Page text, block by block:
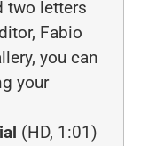
two letters
Fabio
you can
your
(HD, 1:01)